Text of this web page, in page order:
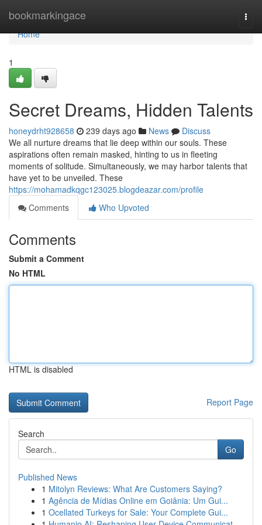
bookmarkingace
Home
Home
1
Secret Dreams, Hidden Talents
honeydrht928658 239 days ago News
Discuss
We all nurture dreams that lie deep within our souls. These
aspirations often remain masked, hinting to us in fleeting
moments of solitude. Simultaneously, we may harbor talents that
have yet to be unveiled. These
https://mohamadkqgc123025.blogdeazar.com/profile
Comments
Who Upvoted
Comments
Submit a Comment
No HTML
HTML is disabled
Report Page
Search
Go
Published News
1 Mitolyn Reviews: What Are Customers Saying?
1 Agência de Mídias Online em Goiânia: Um Gui...
1 Ocellated Turkeys for Sale: Your Complete Gui...